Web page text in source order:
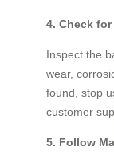
4. Check for
Inspect the
wear,
found, stop
customer
5. Follow